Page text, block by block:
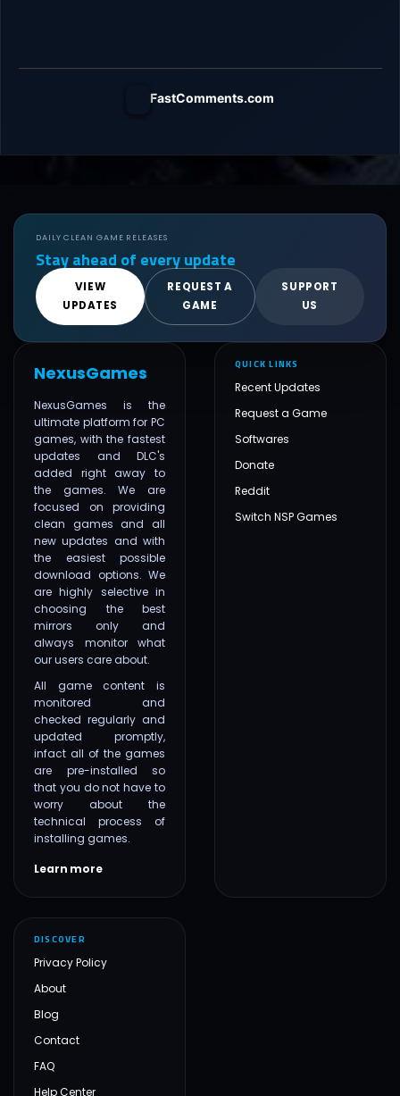
FastComments.com
DAILY CLEAN GAME RELEASES
Stay ahead of every update
VIEW
UPDATES
REQUEST A
GAME
SUPPORT
US
NexusGames
NexusGames is the
ultimate platform for PC
games, with the fastest
updates and DLC's
added right away to
the games. We are
focused on providing
clean games and all
new updates and with
the easiest possible
download options. We
are highly selective in
choosing the best
mirrors only and
always monitor what
our users care about.
All game content is
monitored and
checked regularly and
updated promptly,
infact all of the games
are pre-installed so
that you do not have to
worry about the
technical process of
installing games.
Learn more
QUICK LINKS
Recent Updates
Request a Game
Softwares
Donate
Reddit
Switch NSP Games
DISCOVER
Privacy Policy
About
Blog
Contact
FAQ
Help Center